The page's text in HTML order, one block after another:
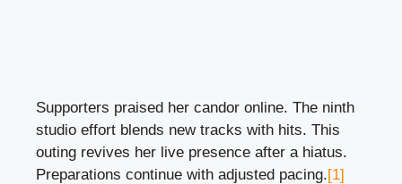
Supporters praised her candor online. The ninth
studio effort blends new tracks with hits. This
outing revives her live presence after a hiatus.
Preparations continue with adjusted pacing.[1]